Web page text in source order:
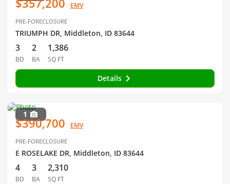
$357,200 EMV
PRE-FORECLOSURE
TRIUMPH DR, Middleton, ID 83644
3
BD
2
BA
1,386
SQ FT
Details
1
$390,700 EMV
PRE-FORECLOSURE
E ROSELAKE DR, Middleton, ID 83644
4
BD
3
BA
2,310
SQ FT